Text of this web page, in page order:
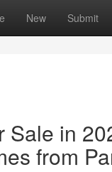
New Submit
Sale in
from